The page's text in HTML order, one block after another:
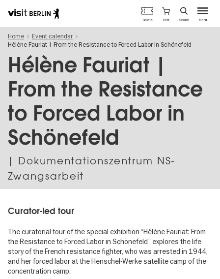
main
content
Berlin's
official
travel
website
Menu
Tickets Cart Search
Home
Event calendar
Hélène Fauriat | From the Resistance to Forced Labor in Schönefeld
Hélène Fauriat |
From the Resistance
to Forced Labor in
Schönefeld
| Dokumentationszentrum NS-
Zwangsarbeit
Curator-led tour
The curatorial tour of the special exhibition “Hélène Fauriat: From
the Resistance to Forced Labor in Schönefeld” explores the life
story of the French resistance fighter, who was arrested in 1944,
and her forced labor at the Henschel-Werke satellite camp of the
concentration camp.